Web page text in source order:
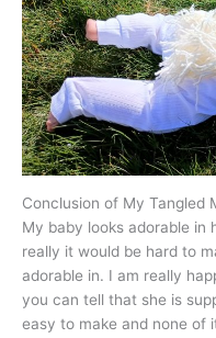
Conclusion of My Tangled
My baby looks adorable in
really it would be hard to
adorable in. I am really
you can tell that she is
easy to make and none of